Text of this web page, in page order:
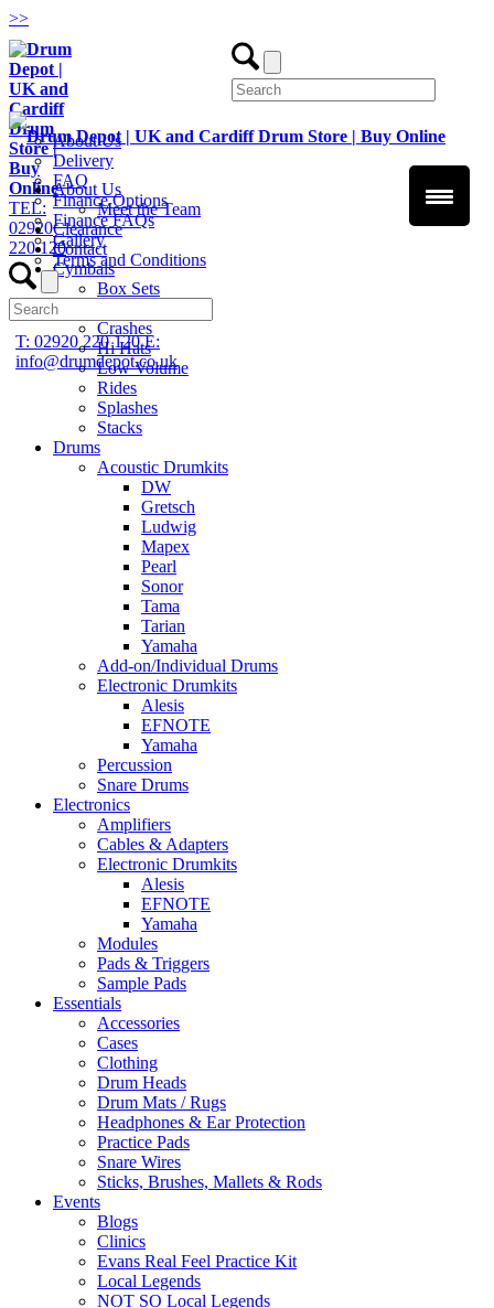
>>
TEL:
02920
220 120
T: 02920 220 120E:
info@drumdepot.co.uk
About Us
Delivery
FAQ
Finance Options
Finance FAQs
Gallery
Terms and Conditions
About Us
Meet the Team
Clearance
Contact
Cymbals
Box Sets
Crashes
Hi Hats
Low Volume
Rides
Splashes
Stacks
Drums
Acoustic Drumkits
DW
Gretsch
Ludwig
Mapex
Pearl
Sonor
Tama
Tarian
Yamaha
Add-on/Individual Drums
Electronic Drumkits
Alesis
EFNOTE
Yamaha
Percussion
Snare Drums
Electronics
Amplifiers
Cables & Adapters
Electronic Drumkits
Alesis
EFNOTE
Yamaha
Modules
Pads & Triggers
Sample Pads
Essentials
Accessories
Cases
Clothing
Drum Heads
Drum Mats / Rugs
Headphones & Ear Protection
Practice Pads
Snare Wires
Sticks, Brushes, Mallets & Rods
Events
Blogs
Clinics
Evans Real Feel Practice Kit
Local Legends
NOT SO Local Legends